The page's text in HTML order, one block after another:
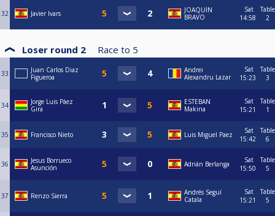
32 Javier Ivars
JOAQUIN
BRAVO
Sat
14:58
Table
2
Loser round 2 Race to 5
33
Juan Carlos Diaz
Figueroa
Andrei
Alexandru Lazar
Sat
15:23
Table
3
34
Jorge Luis Páez
Gira
ESTEBAN
Makina
Sat
15:21
Table
1
35 Francisco Nieto Luis Miguel Paez
Sat
15:42
Table
6
36
Jesus Borrueco
Asunción
Adrián Berlanga
Sat
15:50
Table
5
37 Renzo Sierra
Andrés Seguí
Catala
Sat
15:21
Table
5